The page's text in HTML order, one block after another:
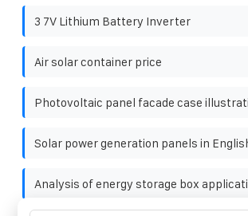
3 7V Lithium Battery Inverter
Air solar container price
Photovoltaic panel facade case
Solar power generation panels in
Analysis of energy storage box